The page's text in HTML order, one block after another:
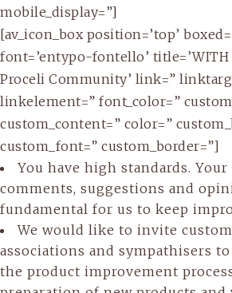
mobile_display=”]
[av_icon_box position=’top’
font=’entypo-fontello’
Proceli Community’ link=”
linkelement=” font_color=”
custom_content=” color=”
custom_font=” custom_border=”]
You have high standards. Your
comments, suggestions and
fundamental for us to keep
We would like to invite
associations and sympathisers
the product improvement